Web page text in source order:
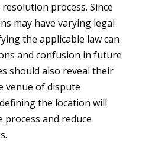
process. Since
may have varying legal
the applicable law can
and confusion in future
should also reveal their
venue of dispute
the location will
and reduce